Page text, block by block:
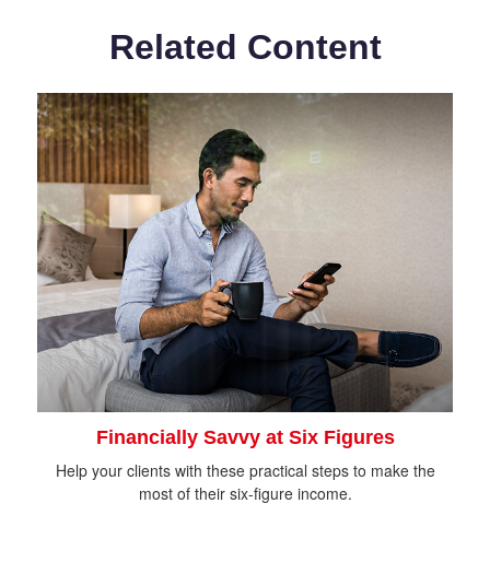
Related Content
Financially Savvy at Six Figures
Help your clients with these practical steps to make the
most of their six-figure income.